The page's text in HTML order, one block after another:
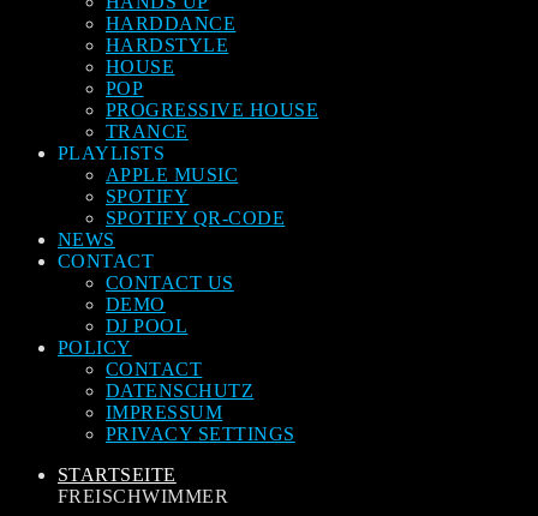
HARDDANCE
HARDSTYLE
HOUSE
POP
PROGRESSIVE HOUSE
TRANCE
PLAYLISTS
APPLE MUSIC
SPOTIFY
SPOTIFY QR-CODE
NEWS
CONTACT
CONTACT US
DEMO
DJ POOL
POLICY
CONTACT
DATENSCHUTZ
IMPRESSUM
PRIVACY SETTINGS
STARTSEITE
FREISCHWIMMER